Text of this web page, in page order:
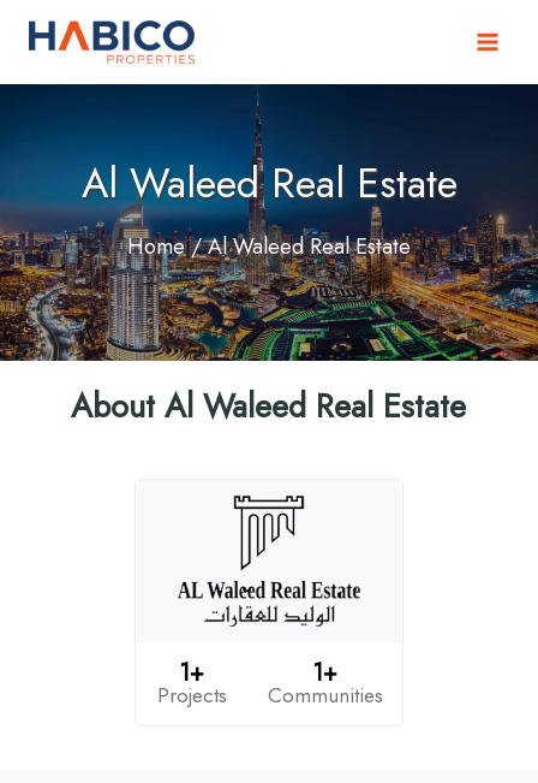
Skip
Al Waleed Real Estate
Home/ Al Waleed Real Estate
About Al Waleed Real Estate
1+
Projects
1+
Communities